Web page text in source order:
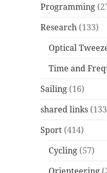
Programming
Research (133)
Optical
Time and
Sailing (16)
shared links
Sport (414)
Cycling (57)